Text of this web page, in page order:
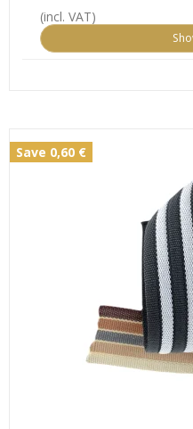
(incl. VAT)
Save 0,60 €